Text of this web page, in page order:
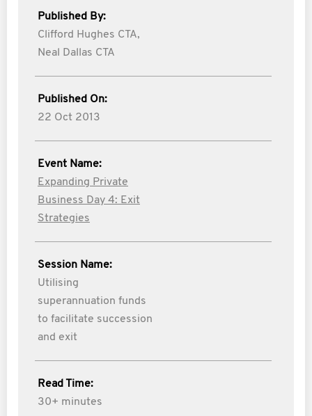
Published By:
Clifford Hughes CTA,
Neal Dallas CTA
Published On:
22 Oct 2013
Event Name:
Expanding Private
Business Day 4: Exit
Strategies
Session Name:
Utilising
superannuation funds
to facilitate succession
and exit
Read Time:
30+ minutes